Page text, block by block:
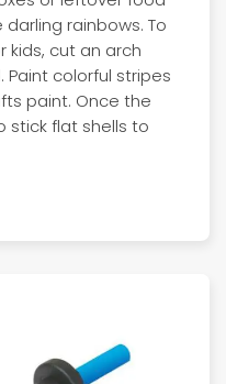
rainbows. To
kids, cut an arch
colorful stripes
paint. Once the
stick flat shells to